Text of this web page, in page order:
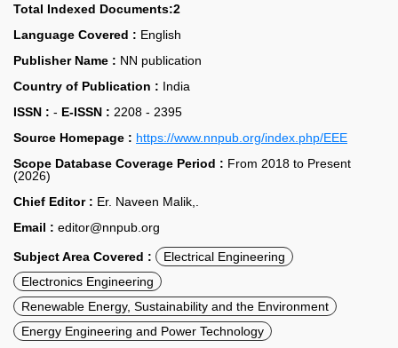
Total Indexed Documents:2
Language Covered : English
Publisher Name : NN publication
Country of Publication : India
ISSN : - E-ISSN : 2208 - 2395
Source Homepage : https://www.nnpub.org/index.php/EEE
Scope Database Coverage Period : From 2018 to Present
(2026)
Chief Editor : Er. Naveen Malik,.
Email : editor@nnpub.org
Subject Area Covered :
Electrical Engineering
Electronics Engineering
Renewable Energy, Sustainability and the Environment
Energy Engineering and Power Technology